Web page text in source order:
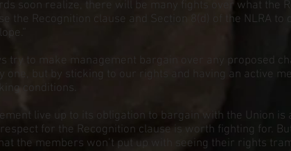
soon realize, there will be many fights over what the
the Recognition clause and Section 8(d) of the NLRA
try to make management bargain over any proposed
one, but by sticking to our rights and having an active
conditions.
live up to its obligation to bargain with the Union
for the Recognition clause is worth fighting for.
the members won’t put up with seeing their rights